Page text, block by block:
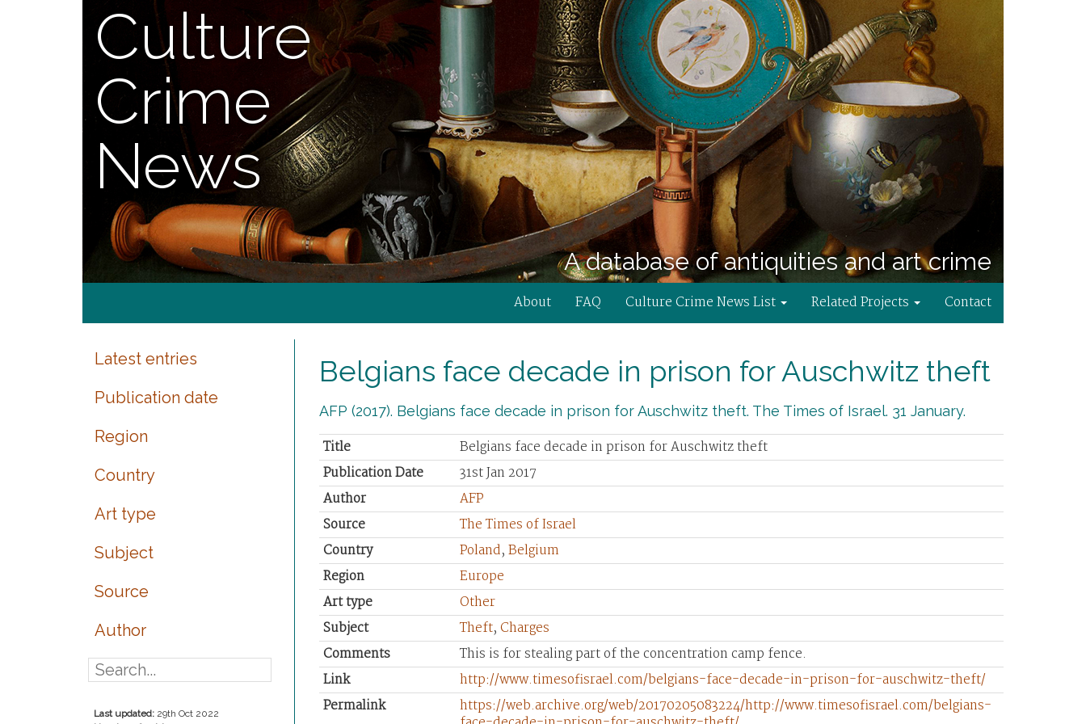
Culture
Crime
News
A database of antiquities and art crime
About FAQ Culture Crime News List Related Projects Contact
Latest entries
Publication date
Region
Country
Art type
Subject
Source
Author
Last updated: 29th Oct 2022
Belgians face decade in prison for Auschwitz theft
AFP (2017). Belgians face decade in prison for Auschwitz theft. The Times of Israel. 31 January.
Title
Belgians face decade in prison for Auschwitz theft
Publication Date
31st Jan 2017
Author
AFP
Source
The Times of Israel
Country
Poland, Belgium
Region
Europe
Art type
Other
Subject
Theft, Charges
Comments
This is for stealing part of the concentration camp fence.
Link
http://www.timesofisrael.com/belgians-face-decade-in-prison-for-auschwitz-theft/
Permalink
https://web.archive.org/web/20170205083224/http://www.timesofisrael.com/belgians-